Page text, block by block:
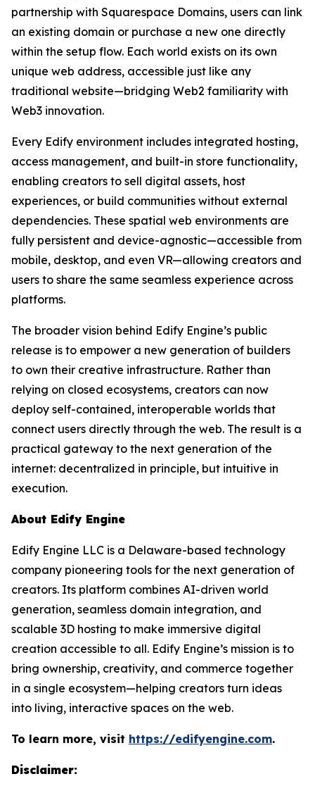
partnership with Squarespace Domains, users can link
an existing domain or purchase a new one directly
within the setup flow. Each world exists on its own
unique web address, accessible just like any
traditional website—bridging Web2 familiarity with
Web3 innovation.
Every Edify environment includes integrated hosting,
access management, and built-in store functionality,
enabling creators to sell digital assets, host
experiences, or build communities without external
dependencies. These spatial web environments are
fully persistent and device-agnostic—accessible from
mobile, desktop, and even VR—allowing creators and
users to share the same seamless experience across
platforms.
The broader vision behind Edify Engine’s public
release is to empower a new generation of builders
to own their creative infrastructure. Rather than
relying on closed ecosystems, creators can now
deploy self-contained, interoperable worlds that
connect users directly through the web. The result is a
practical gateway to the next generation of the
internet: decentralized in principle, but intuitive in
execution.
About Edify Engine
Edify Engine LLC is a Delaware-based technology
company pioneering tools for the next generation of
creators. Its platform combines AI-driven world
generation, seamless domain integration, and
scalable 3D hosting to make immersive digital
creation accessible to all. Edify Engine’s mission is to
bring ownership, creativity, and commerce together
in a single ecosystem—helping creators turn ideas
into living, interactive spaces on the web.
To learn more, visit https://edifyengine.com.
Disclaimer: